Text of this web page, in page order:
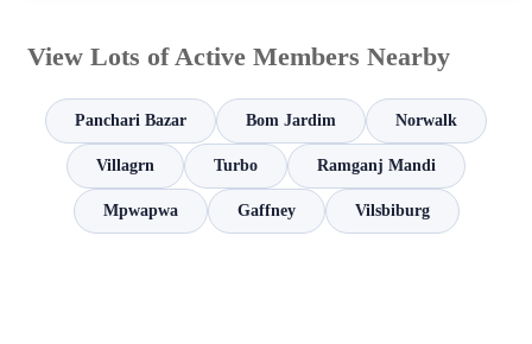
View Lots of Active Members Nearby
Panchari Bazar Bom Jardim Norwalk
Villagrn Turbo Ramganj Mandi
Mpwapwa Gaffney Vilsbiburg